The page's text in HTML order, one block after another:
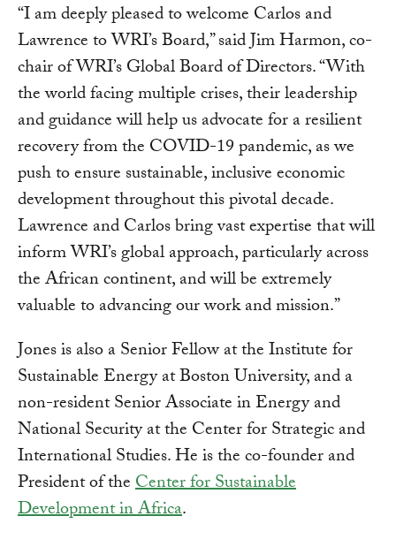
“I am deeply pleased to welcome Carlos and
Lawrence to WRI’s Board,” said Jim Harmon, co-
chair of WRI’s Global Board of Directors. “With
the world facing multiple crises, their leadership
and guidance will help us advocate for a resilient
recovery from the COVID-19 pandemic, as we
push to ensure sustainable, inclusive economic
development throughout this pivotal decade.
Lawrence and Carlos bring vast expertise that will
inform WRI’s global approach, particularly across
the African continent, and will be extremely
valuable to advancing our work and mission.”
Jones is also a Senior Fellow at the Institute for
Sustainable Energy at Boston University, and a
non-resident Senior Associate in Energy and
National Security at the Center for Strategic and
International Studies. He is the co-founder and
President of theCenter for Sustainable
Development in Africa.